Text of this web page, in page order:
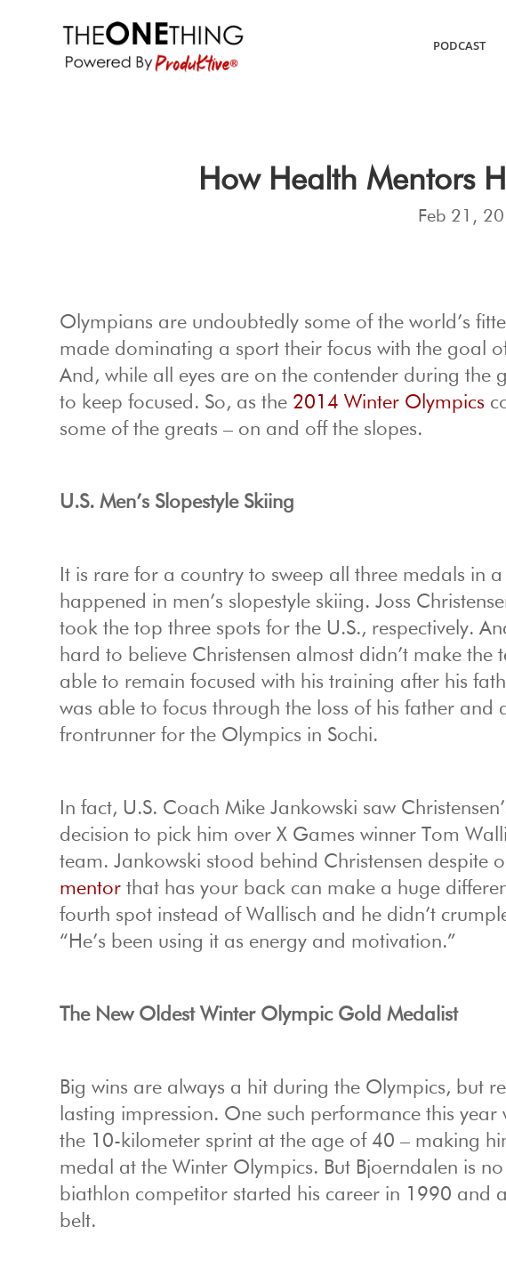
PODCAST
How Health Mentors
Feb 21,
Olympians are undoubtedly some of the world’s
made dominating a sport their focus with the goal
And, while all eyes are on the contender during the
to keep focused. So, as the 2014 Winter Olympics
some of the greats – on and off the slopes.
U.S.Men’s Slopestyle Skiing
It is rare for a country to sweep all three medals in
happened in men’s slopestyle skiing. Joss
took the top three spots for the U.S., respectively.
hard to believe Christensen almost didn’t make the
able to remain focused with his training after his
was able to focus through the loss of his father and
frontrunner for the Olympics in Sochi.
In fact, U.S. Coach Mike Jankowski saw
decision to pick him over X Games winner Tom
team. Jankowski stood behind Christensen
mentor that has your back can make a huge
fourth spot instead of Wallisch and he didn’t
“He’s been using it as energy and motivation.”
The New Oldest Winter Olympic Gold Medalist
Big wins are always a hit during the Olympics, but
lasting impression. One such performance this
the 10-kilometer sprint at the age of 40 – making
medal at the Winter Olympics. But Bjoerndalen is
biathlon competitor started his career in 1990 and
belt.